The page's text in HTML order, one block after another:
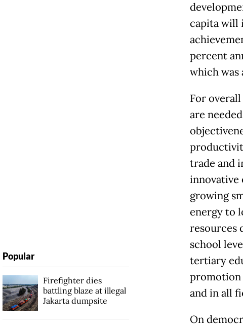
capita will
percent
which was
For
are
trade and
innovative
growing
energy to
resources
school
tertiary
promotion
and in all
On
Popular
Firefighter dies
battling blaze at illegal
Jakarta dumpsite